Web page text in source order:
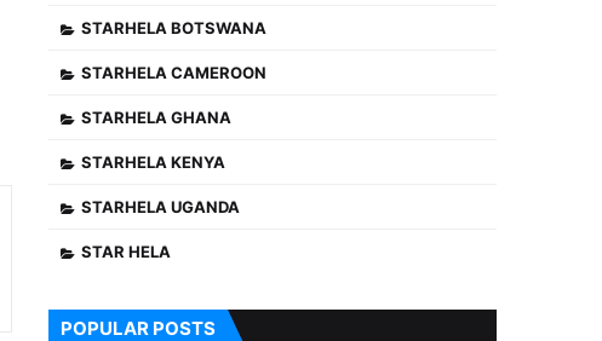
STARHELA BOTSWANA
STARHELA CAMEROON
STARHELA GHANA
STARHELA KENYA
STARHELA UGANDA
STAR HELA
POPULAR POSTS